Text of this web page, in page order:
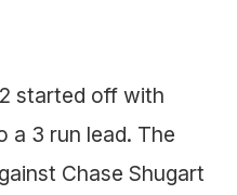
started off with
a 3 run lead. The
Chase Shugart